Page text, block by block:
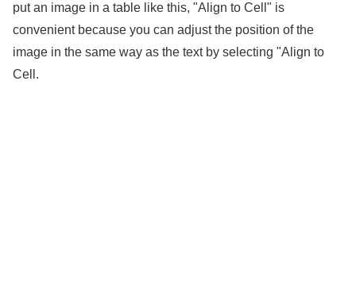
put an image in a table like this, "Align to Cell" is
convenient because you can adjust the position of the
image in the same way as the text by selecting "Align to
Cell.